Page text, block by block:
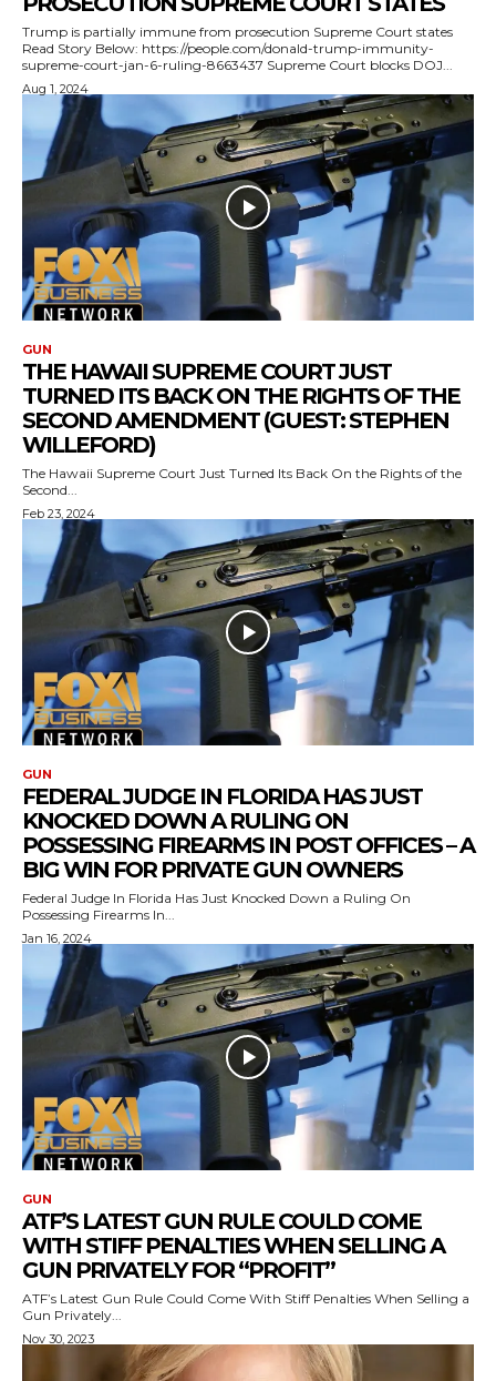
Trump is partially immune from prosecution Supreme Court states
Read Story Below: https://people.com/donald-trump-immunity-
supreme-court-jan-6-ruling-8663437 Supreme Court blocks DOJ...
Aug 1, 2024
GUN
THE HAWAII SUPREME COURT JUST
TURNED ITS BACK ON THE RIGHTS OF THE
SECOND AMENDMENT (GUEST: STEPHEN
WILLEFORD)
The Hawaii Supreme Court Just Turned Its Back On the Rights of the
Second...
Feb 23, 2024
GUN
FEDERAL JUDGE IN FLORIDA HAS JUST
KNOCKED DOWN A RULING ON
POSSESSING FIREARMS IN POST OFFICES – A
BIG WIN FOR PRIVATE GUN OWNERS
Federal Judge In Florida Has Just Knocked Down a Ruling On
Possessing Firearms In...
Jan 16, 2024
GUN
ATF’S LATEST GUN RULE COULD COME
WITH STIFF PENALTIES WHEN SELLING A
GUN PRIVATELY FOR “PROFIT”
ATF’s Latest Gun Rule Could Come With Stiff Penalties When Selling a
Gun Privately...
Nov 30, 2023